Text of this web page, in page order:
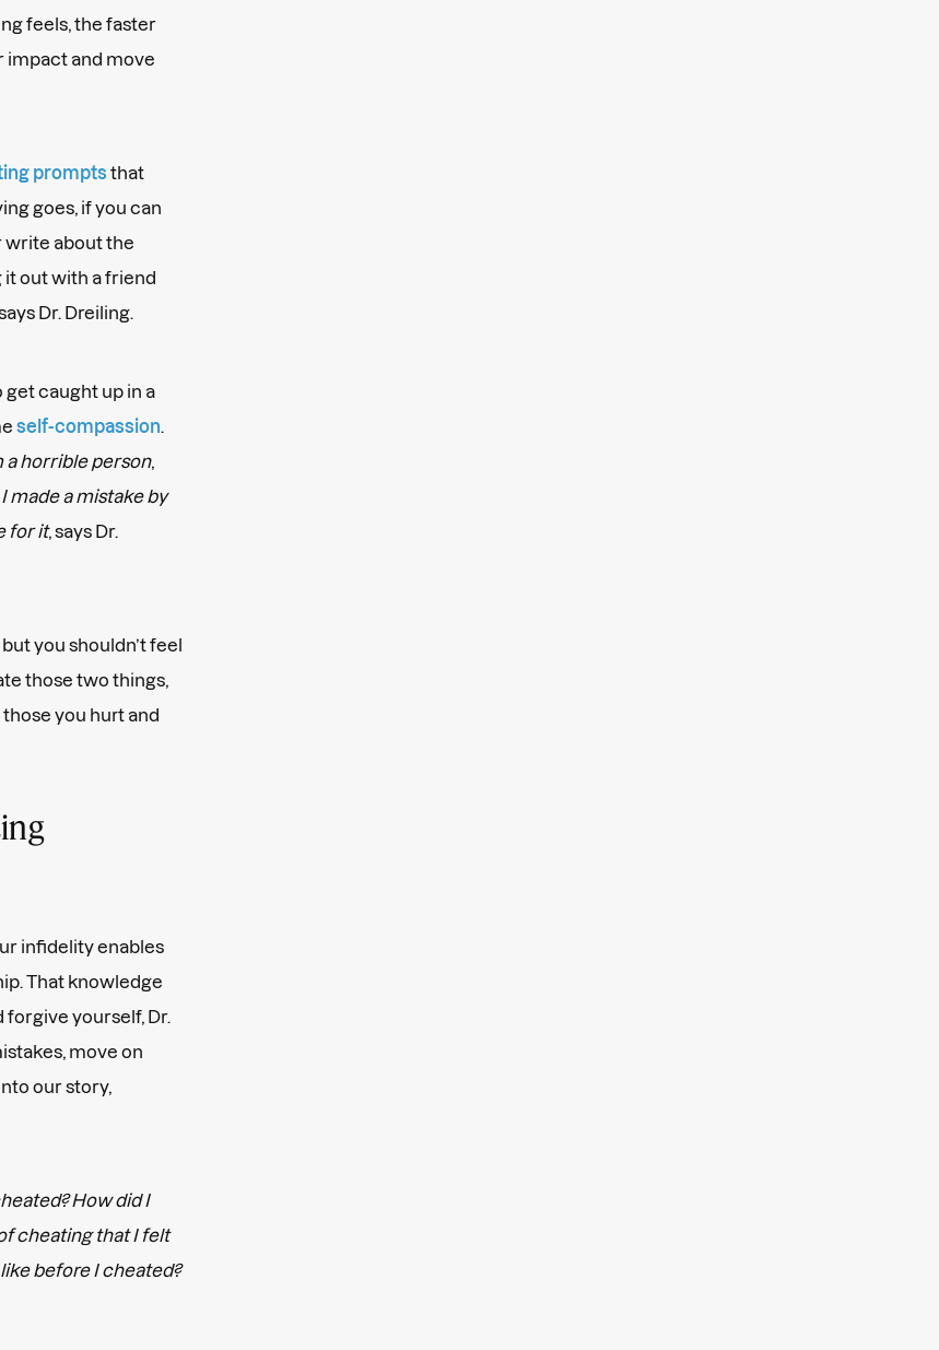
feels, the faster
impact and move
prompts that
goes, if you can
write about the
it out with a friend
Dr. Dreiling.
get caught up in a
self-compassion
a horrible person,
I made a mistake by
for it, says Dr.
you shouldn’t feel
those two things,
you hurt and
infidelity enables
That knowledge
yourself, Dr.
move on
our story,
How did I
cheating that I felt
before I cheated?